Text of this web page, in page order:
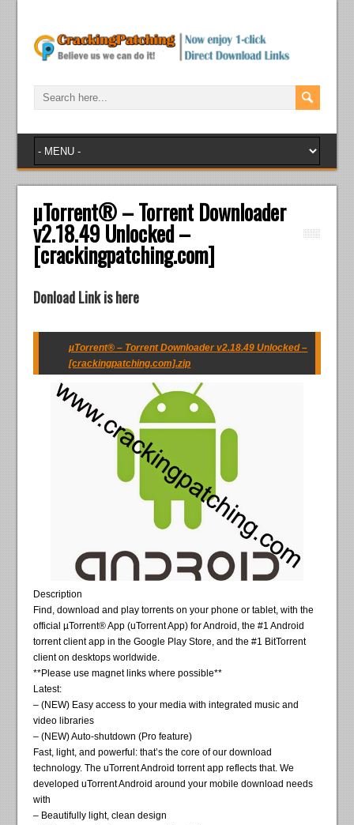
µTorrent® – Torrent Downloader
v2.18.49 Unlocked –
[crackingpatching.com]
Donload Link is here
µTorrent® – Torrent Downloader v2.18.49 Unlocked –
[crackingpatching.com].zip
Description
Find, download and play torrents on your phone or tablet, with the
official µTorrent® App (uTorrent App) for Android, the #1 Android
torrent client app in the Google Play Store, and the #1 BitTorrent
client on desktops worldwide.
**Please use magnet links where possible**
Latest:
– (NEW) Easy access to your media with integrated music and
video libraries
– (NEW) Auto-shutdown (Pro feature)
Fast, light, and powerful: that’s the core of our download
technology. The uTorrent Android torrent app reflects that. We
developed uTorrent Android around your mobile download needs
with
– Beautifully light, clean design